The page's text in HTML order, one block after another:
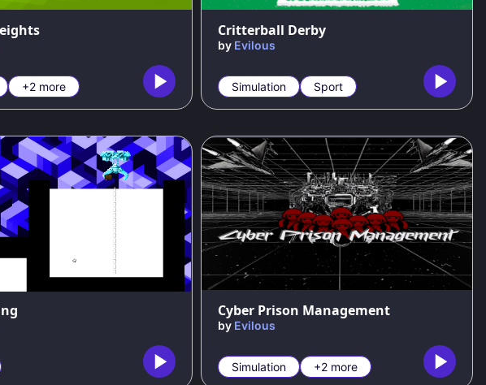
+2 more
Critterball Derby
by Evilous
Simulation Sport
Cyber Prison Management
by Evilous
Simulation +2 more